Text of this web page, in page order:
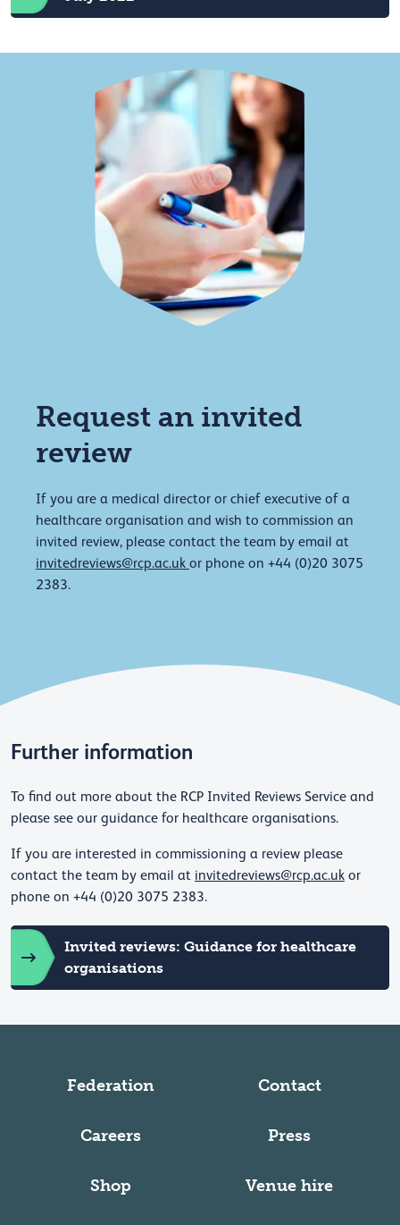
Request an invited
review
If you are a medical director or chief executive of a
healthcare organisation and wish to commission an
invited review, please contact the team by email at
invitedreviews@rcp.ac.uk or phone on +44 (0)20 3075
2383.
Further information
To find out more about the RCP Invited Reviews Service and
please see our guidance for healthcare organisations.
If you are interested in commissioning a review please
contact the team by email at invitedreviews@rcp.ac.uk or
phone on +44 (0)20 3075 2383.
Invited reviews: Guidance for healthcare
organisations
Federation Contact
Careers Press
Shop Venue hire